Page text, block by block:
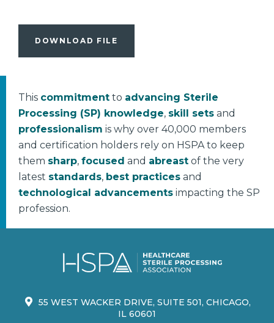
DOWNLOAD FILE
This commitment to advancing Sterile
Processing (SP) knowledge, skill sets and
professionalism is why over 40,000 members
and certification holders rely on HSPA to keep
them sharp, focused and abreast of the very
latest standards, best practices and
technological advancements impacting the SP
profession.
55 WEST WACKER DRIVE, SUITE 501, CHICAGO,
IL 60601